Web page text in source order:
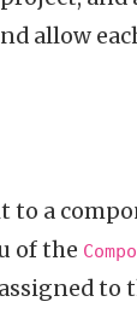
allow
to a
of the
to